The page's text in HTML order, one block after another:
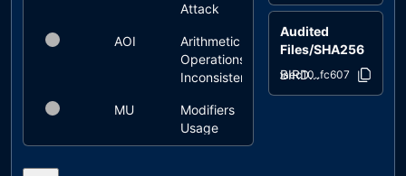
Attack
AOI
Arithmetic
Operations
Inconsistency
unresolved
MU
Modifiers
Usage
Audited
Files/SHA256
BIRDDOG.sol
baec10..fc607